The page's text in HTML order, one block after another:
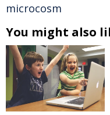
microcosm
You might also